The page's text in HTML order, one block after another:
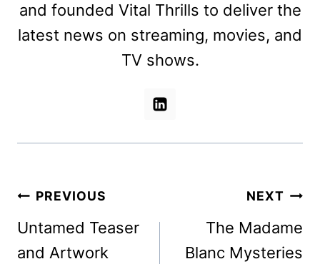
and founded Vital Thrills to deliver the
latest news on streaming, movies, and
TV shows.
Post
navigation
PREVIOUS
Untamed Teaser
and Artwork
NEXT
The Madame
Blanc Mysteries